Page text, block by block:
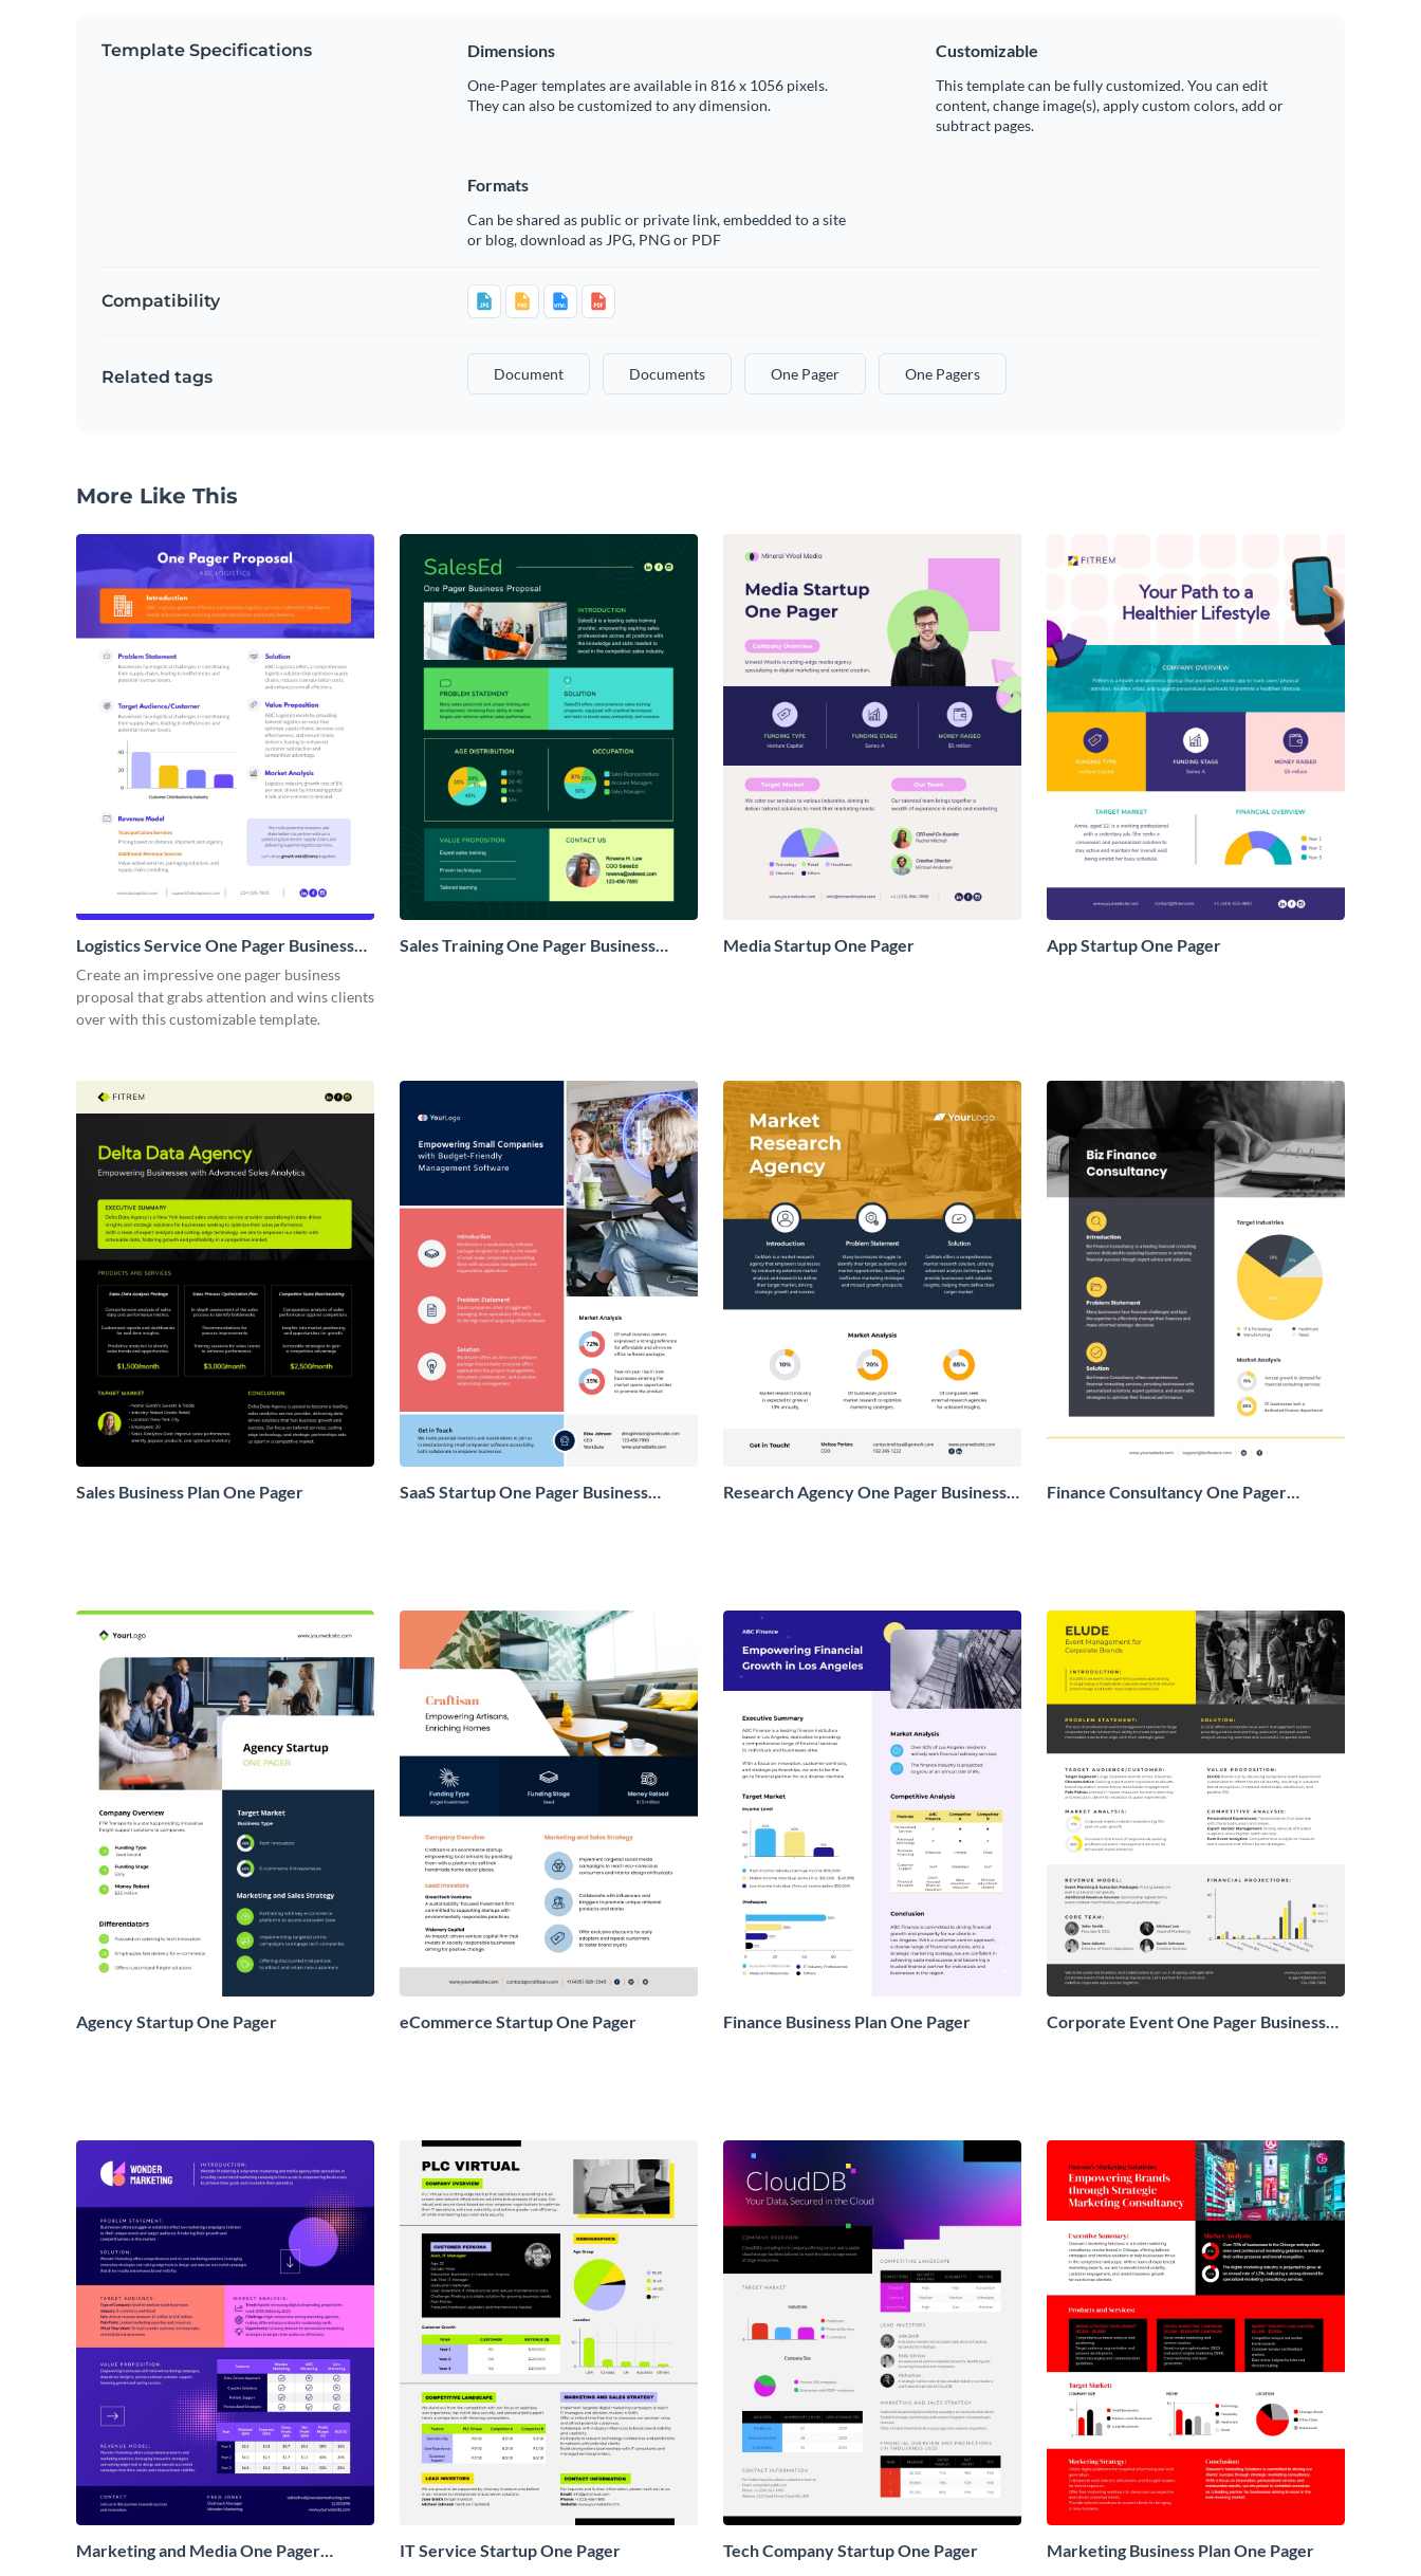
Template Specifications Dimensions
One-Pager templates are available in 816 x 1056 pixels.
They can also be customized to any dimension.
Customizable
This template can be fully customized. You can edit
content, change image(s), apply custom colors, add or
subtract pages.
Formats
Can be shared as public or private link, embedded to a site
or blog, download as JPG, PNG or PDF
Compatibility
Related tags Document Documents One Pager One Pagers
More Like This
Logistics Service One Pager Business
Proposal
Create an impressive one pager business
proposal that grabs attention and wins clients
over with this customizable template.
Sales Training One Pager Business
Media Startup One Pager App Startup One Pager
Sales Business Plan One Pager
SaaS Startup One Pager Business
Research Agency One Pager Business
Finance Consultancy One Pager
Agency Startup One Pager eCommerce Startup One Pager Finance Business Plan One Pager
Corporate Event One Pager Business
Marketing and Media One Pager
IT Service Startup One Pager Tech Company Startup One Pager Marketing Business Plan One Pager